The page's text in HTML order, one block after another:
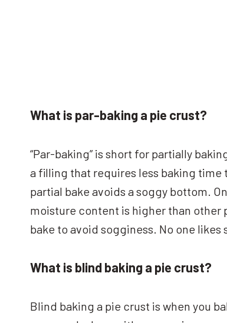
What is par-baking a pie crust?
“Par-baking” is short for partially
a filling that requires less baking time
partial bake avoids a soggy bottom.
moisture content is higher than other
bake to avoid sogginess. No one likes
What is blind baking a pie crust?
Blind baking a pie crust is when you